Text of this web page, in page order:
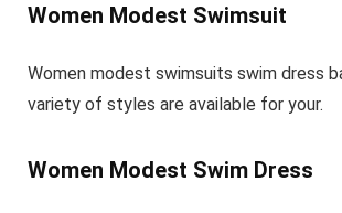
Women Modest Swimsuit
Women modest swimsuits swim dress
variety of styles are available for your.
Women Modest Swim Dress